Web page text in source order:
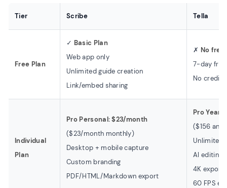
Tier Scribe Tella
Free Plan
✓ Basic Plan
Web app only
Unlimited guide creation
Link/embed sharing
✗ No free
7-day
No credit
Individual
Plan
Pro Personal: $23/month
($23/month monthly)
Desktop + mobile capture
Custom branding
PDF/HTML/Markdown export
Pro
($156
Unlimited
AI editing
4K export
60 FPS